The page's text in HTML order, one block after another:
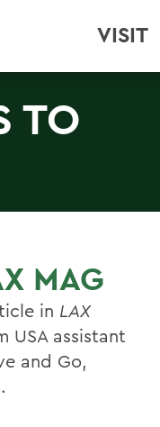
VISIT
TO
MAG
in LAX
USA assistant
and Go,